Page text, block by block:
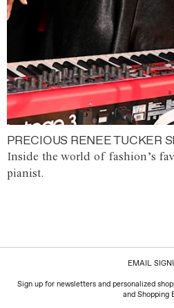
PRECIOUS RENEE TUCKER
Inside the world of fashion’s
pianist.
EMAIL
Sign up for newsletters and personalized
and Shopping